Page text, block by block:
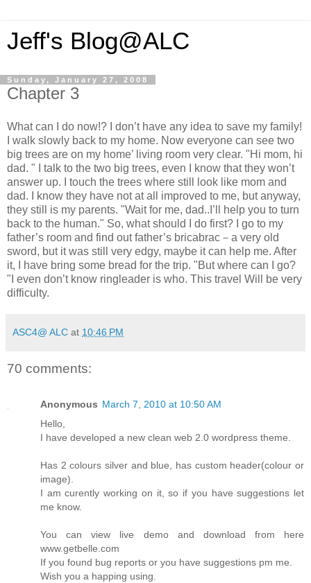
Jeff's Blog@ALC
Sunday, January 27, 2008
Chapter 3
What can I do now!? I don’t have any idea to save my family!
I walk slowly back to my home. Now everyone can see two
big trees are on my home’ living room very clear. "Hi mom, hi
dad. " I talk to the two big trees, even I know that they won’t
answer up. I touch the trees where still look like mom and
dad. I know they have not at all improved to me, but anyway,
they still is my parents. "Wait for me, dad..I’ll help you to turn
back to the human." So, what should I do first? I go to my
father’s room and find out father’s bricabrac－a very old
sword, but it was still very edgy, maybe it can help me. After
it, I have bring some bread for the trip. "But where can I go?
"I even don’t know ringleader is who. This travel Will be very
difficulty.
ASC4@ ALC at 10:46 PM
70 comments:
Anonymous March 7, 2010 at 10:50 AM
Hello,
I have developed a new clean web 2.0 wordpress theme.
Has 2 colours silver and blue, has custom header(colour or
image).
I am curently working on it, so if you have suggestions let
me know.
You can view live demo and download from here
www.getbelle.com
If you found bug reports or you have suggestions pm me.
Wish you a happing using.